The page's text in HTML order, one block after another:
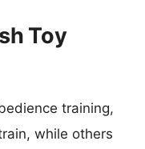
Toy
training,
while others